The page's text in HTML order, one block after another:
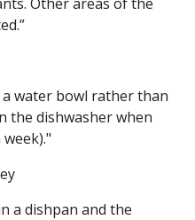
a water bowl rather than
the dishwasher when
a dishpan and the